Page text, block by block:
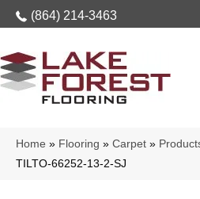
(864) 214-3463
Home » Flooring » Carpet »
TILTO-66252-13-2-SJ